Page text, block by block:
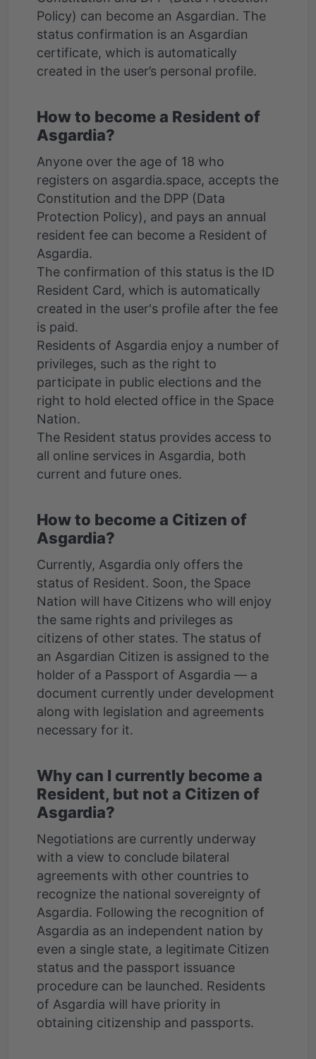
Policy) can become an Asgardian. The
status confirmation is an Asgardian
certificate, which is automatically
How to become a Resident of
Asgardia?
Anyone over the age of 18 who
registers on asgardia.space, accepts the
Constitution and the DPP (Data
Protection Policy), and pays an annual
resident fee can become a Resident of
Asgardia.
The confirmation of this status is the ID
Resident Card, which is automatically
created in the user's profile after the fee
is paid.
Residents of Asgardia enjoy a number of
privileges, such as the right to
participate in public elections and the
right to hold elected office in the Space
Nation.
The Resident status provides access to
all online services in Asgardia, both
How to become a Citizen of
Asgardia?
Currently, Asgardia only offers the
status of Resident. Soon, the Space
Nation will have Citizens who will enjoy
the same rights and privileges as
citizens of other states. The status of
an Asgardian Citizen is assigned to the
holder of a Passport of Asgardia — a
document currently under development
along with legislation and agreements
Why can I currently become a
Resident, but not a Citizen of
Asgardia?
Negotiations are currently underway
with a view to conclude bilateral
agreements with other countries to
recognize the national sovereignty of
Asgardia. Following the recognition of
Asgardia as an independent nation by
even a single state, a legitimate Citizen
status and the passport issuance
procedure can be launched. Residents
of Asgardia will have priority in